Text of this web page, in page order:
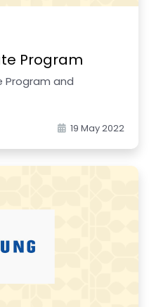
Program
Program and
19 May 2022